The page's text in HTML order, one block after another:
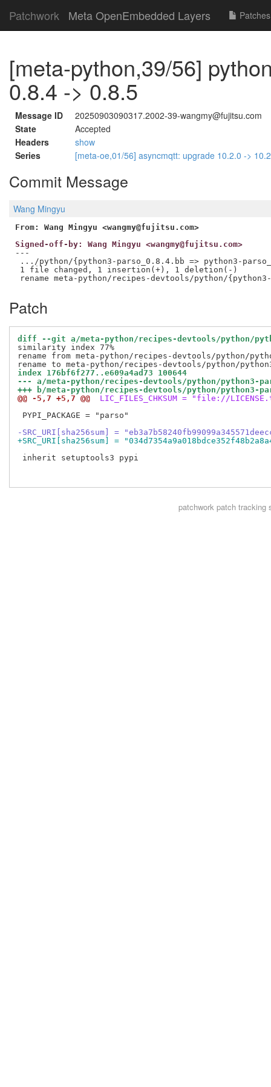
Patchwork Meta OpenEmbedded Layers Patches
[meta-python,39/56]
0.8.4 -> 0.8.5
Message ID
20250903090317.2002-39-wangmy@fujitsu.com
State
Accepted
Headers
show
Series
[meta-oe,01/56] asyncmqtt: upgrade 10.2.0 ->
Commit Message
Wang Mingyu
From: Wang Mingyu <wangmy@fujitsu.com>
Signed-off-by: Wang Mingyu <wangmy@fujitsu.com>
---
.../python/{python3-parso_0.8.4.bb => python3-
1 file changed, 1 insertion(+), 1 deletion(-)
Patch
diff --git a/meta-python/recipes-devtools/python/
similarity index 77%
rename from meta-python/recipes-devtools/python/
index 176bf6f277..e609a4ad73 100644
--- a/meta-python/recipes-devtools/python/python3-
+++ b/meta-python/recipes-devtools/python/python3-
@@ -5,7 +5,7 @@
LIC_FILES_CHKSUM = "file://
PYPI_PACKAGE = "parso"
-SRC_URI[sha256sum] =
+SRC_URI[sha256sum] =
inherit setuptools3 pypi
patchworkpatch tracking